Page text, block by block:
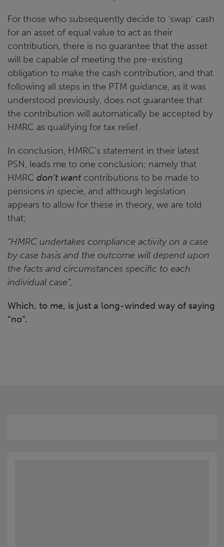
For those who subsequently decide to ‘swap’ cash
for an asset of equal value to act as their
contribution, there is no guarantee that the asset
will be capable of meeting the pre-existing
obligation to make the cash contribution, and that
following all steps in the PTM guidance, as it was
understood previously, does not guarantee that
the contribution will automatically be accepted by
HMRC as qualifying for tax relief.
In conclusion, HMRC’s statement in their latest
PSN, leads me to one conclusion; namely that
HMRC don’t want contributions to be made to
pensions in specie, and although legislation
appears to allow for these in theory, we are told
that;
“HMRC undertakes compliance activity on a case
by case basis and the outcome will depend upon
the facts and circumstances specific to each
individual case”,
Which, to me, is just a long-winded way of saying
“no”.